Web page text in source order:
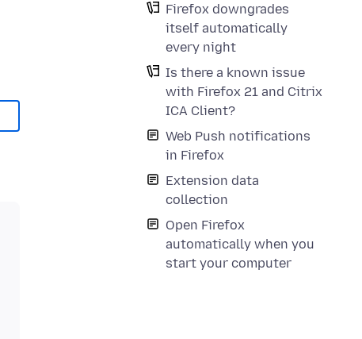
Firefox downgrades
itself automatically
every night
Is there a known issue
with Firefox 21 and Citrix
ICA Client?
Web Push notifications
in Firefox
Extension data
collection
Open Firefox
automatically when you
start your computer